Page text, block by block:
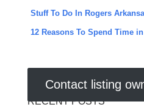
Stuff To Do In Rogers
12 Reasons To Spend Time
Contact listing
RECENT POSTS